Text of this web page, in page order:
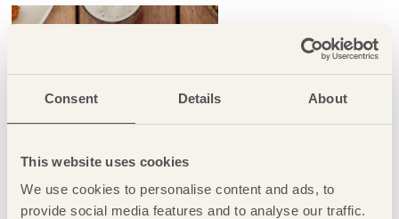
Consent Details About
This website uses cookies
We use cookies to personalise content and ads, to
provide social media features and to analyse our traffic.